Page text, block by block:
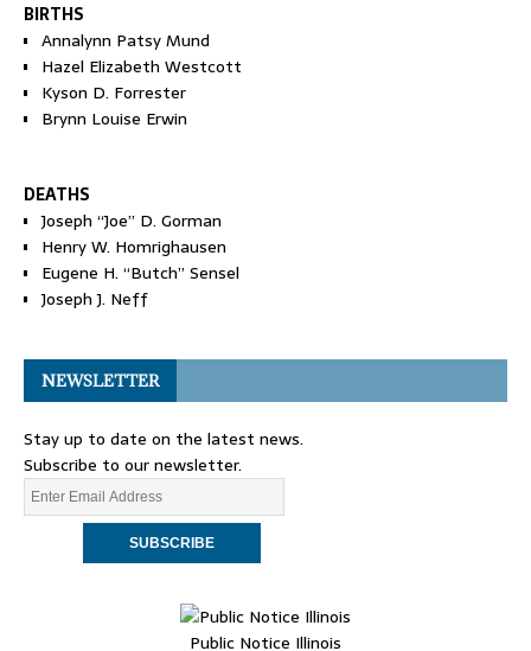
BIRTHS
Annalynn Patsy Mund
Hazel Elizabeth Westcott
Kyson D. Forrester
Brynn Louise Erwin
DEATHS
Joseph “Joe” D. Gorman
Henry W. Homrighausen
Eugene H. “Butch” Sensel
Joseph J. Neff
NEWSLETTER
Stay up to date on the latest news.
Subscribe to our newsletter.
Public Notice Illinois